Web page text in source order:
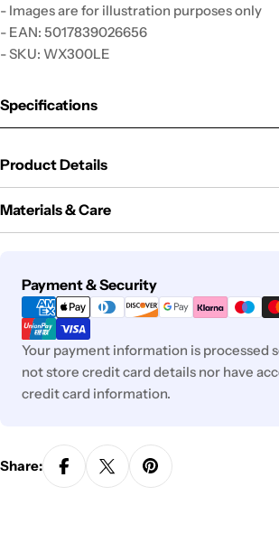
- Images are for illustration purposes only
- EAN: 5017839026656
- SKU: WX300LE
Specifications
Product Details
Materials & Care
Payment & Security
Payment
methods
Your payment information is processed
not store credit card details nor have
credit card information.
Share: